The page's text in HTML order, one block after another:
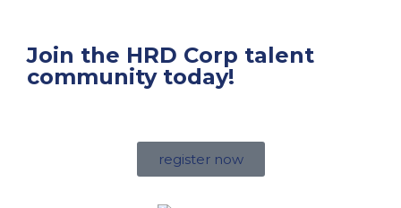
Join the HRD Corp talent
community today!
register now